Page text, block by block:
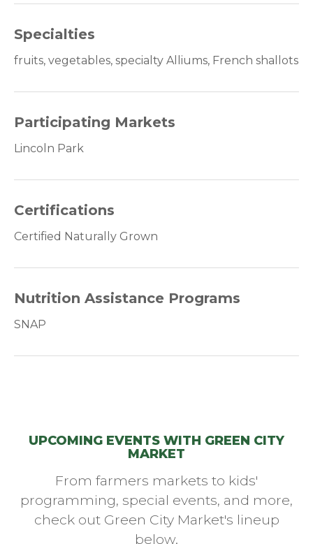
Specialties
fruits, vegetables, specialty Alliums, French shallots
Participating Markets
Lincoln Park
Certifications
Certified Naturally Grown
Nutrition Assistance Programs
SNAP
UPCOMING EVENTS WITH GREEN CITY
MARKET
From farmers markets to kids'
programming, special events, and more,
check out Green City Market's lineup
below.